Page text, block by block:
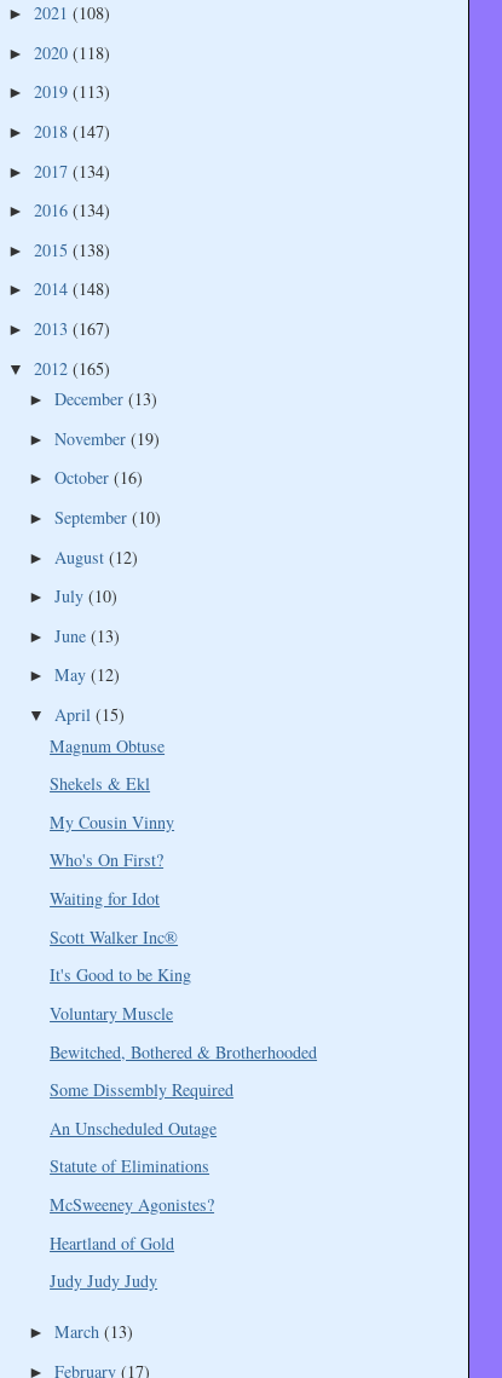
► 2021 (108)
► 2020 (118)
► 2019 (113)
► 2018 (147)
► 2017 (134)
► 2016 (134)
► 2015 (138)
► 2014 (148)
► 2013 (167)
▼ 2012 (165)
► December (13)
► November (19)
► October (16)
► September (10)
► August (12)
► July (10)
► June (13)
► May (12)
▼ April (15)
Magnum Obtuse
Shekels & Ekl
My Cousin Vinny
Who's On First?
Waiting for Idot
Scott Walker Inc®
It's Good to be King
Voluntary Muscle
Bewitched, Bothered & Brotherhooded
Some Dissembly Required
An Unscheduled Outage
Statute of Eliminations
McSweeney Agonistes?
Heartland of Gold
Judy Judy Judy
► March (13)
► February (17)